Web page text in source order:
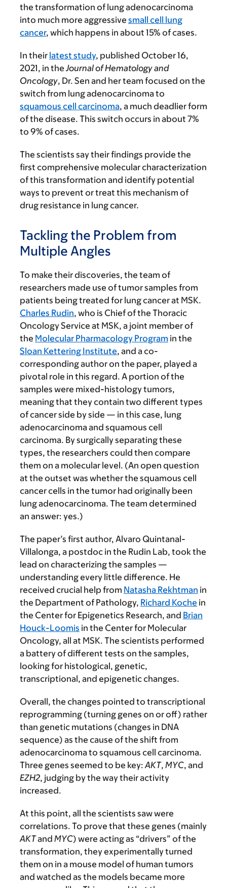
the transformation of lung adenocarcinoma
into much more aggressive small cell lung
cancer, which happens in about 15% of cases.
In their latest study, published October 16,
2021, in theJournal of Hematology and
Oncology, Dr. Sen and her team focused on the
switch from lung adenocarcinoma to
squamous cell carcinoma, a much deadlier form
of the disease. This switch occurs in about 7%
to 9% of cases.
The scientists say their findings provide the
first comprehensive molecular characterization
of this transformation and identify potential
ways to prevent or treat this mechanism of
drug resistance in lung cancer.
Tackling the Problem from
Multiple Angles
To make their discoveries, the team of
researchers made use of tumor samples from
patients being treated for lung cancer at MSK.
Charles Rudin, who is Chief of the Thoracic
Oncology Service at MSK, a joint member of
the Molecular Pharmacology Program in the
Sloan Kettering Institute, and a co-
corresponding author on the paper, played a
pivotal role in this regard. A portion of the
samples were mixed-histology tumors,
meaning that they contain two different types
of cancer side by side — in this case, lung
adenocarcinoma and squamous cell
carcinoma. By surgically separating these
types, the researchers could then compare
them on a molecular level. (An open question
at the outset was whether the squamous cell
cancer cells in the tumor had originally been
lung adenocarcinoma. The team determined
an answer: yes.)
The paper’s first author, Alvaro Quintanal-
Villalonga, a postdoc in the Rudin Lab, took the
lead on characterizing the samples —
understanding every little difference. He
received crucial help from Natasha Rekhtman in
the Department of Pathology, Richard Koche in
the Center for Epigenetics Research, and Brian
Houck-Loomis in the Center for Molecular
Oncology, all at MSK. The scientists performed
a battery of different tests on the samples,
looking for histological, genetic,
transcriptional, and epigenetic changes.
Overall, the changes pointed to transcriptional
reprogramming (turning genes on or off) rather
than genetic mutations (changes in DNA
sequence) as the cause of the shift from
adenocarcinoma to squamous cell carcinoma.
Three genes seemed to be key:AKT, MYC, and
EZH2, judging by the way their activity
increased.
At this point, all the scientists saw were
correlations. To prove that these genes (mainly
AKTand MYC) were acting as “drivers” of the
transformation, they experimentally turned
them on in a mouse model of human tumors
and watched as the models became more